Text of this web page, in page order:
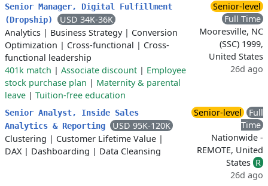
Senior Manager, Digital Fulfillment
(Dropship)
USD 34K-36K
Analytics | Business Strategy| Conversion
Optimization | Cross-functional | Cross-
functional leadership
401k match | Associate discount | Employee
stock purchase plan | Maternity & parental
leave | Tuition-free education
Senior-level
Full Time
Mooresville, NC
(SSC) 1999,
United States
26d ago
Senior Analyst, Inside Sales
Analytics & Reporting
USD 95K-120K
Clustering | Customer Lifetime Value |
DAX| Dashboarding | Data Cleansing
Senior-level
Full
Time
Nationwide -
REMOTE, United
States R
26d ago